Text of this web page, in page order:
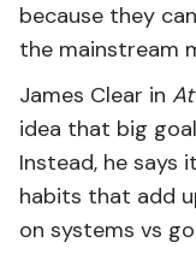
because they
the mainstream
James Clear in
idea that big
Instead, he says
habits that add
on systems vs